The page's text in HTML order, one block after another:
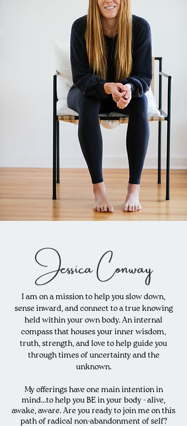
Jessica Conway
I am on a mission to help you slow down,
sense inward, and connect to a true knowing
held within your own body. An internal
compass that houses your inner wisdom,
truth, strength, and love to help guide you
through times of uncertainty and the
unknown.
My offerings have one main intention in
mind…to help you BE in your body - alive,
awake, aware. Are you ready to join me on this
path of radical non-abandonment of self?